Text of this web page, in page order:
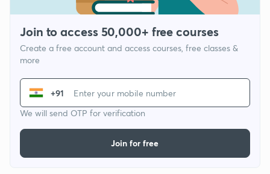
Join to access 50,000+ free courses
Create a free account and access courses, free classes &
more
+91
We will send OTP for verification
Join for free